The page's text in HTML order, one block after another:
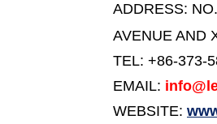
ADDRESS:
AVENUE AND
TEL: +86-373-
EMAIL:
WEBSITE: